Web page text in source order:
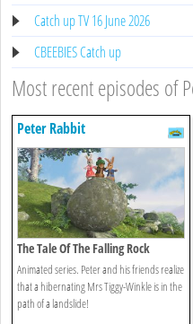
Catch up TV 16 June 2026
CBEEBIES Catch up
Most recent episodes of
Peter Rabbit
The Tale Of The Falling Rock
Animated series. Peter and his friends realize
that a hibernating Mrs Tiggy-Winkle is in the
path of a landslide!